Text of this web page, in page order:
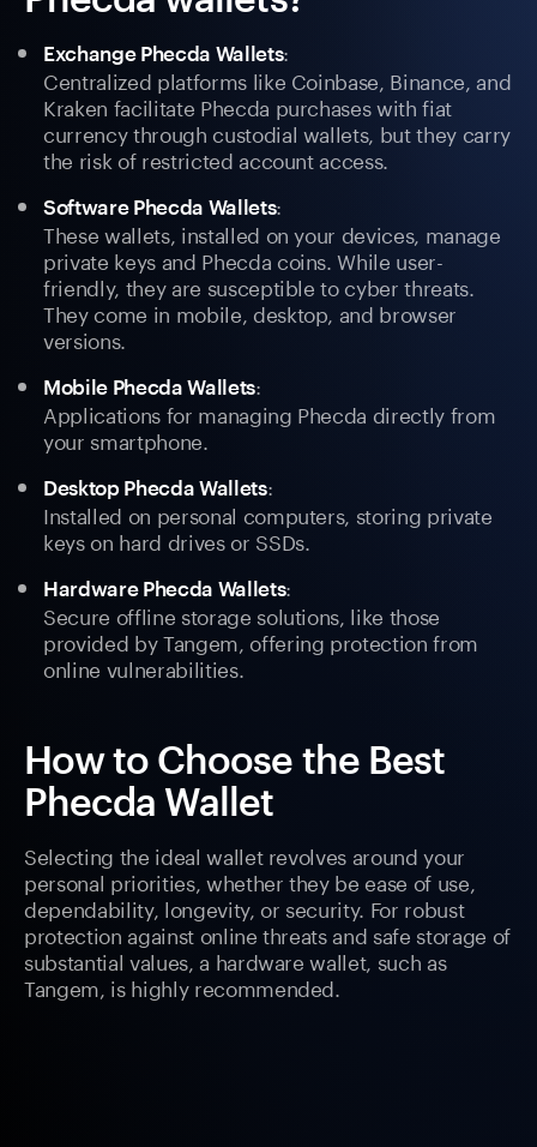
Exchange Phecda Wallets:
Centralized platforms like Coinbase, Binance, and
Kraken facilitate Phecda purchases with fiat
currency through custodial wallets, but they carry
the risk of restricted account access.
Software Phecda Wallets:
These wallets, installed on your devices, manage
private keys and Phecda coins. While user-
friendly, they are susceptible to cyber threats.
They come in mobile, desktop, and browser
versions.
Mobile Phecda Wallets:
Applications for managing Phecda directly from
your smartphone.
Desktop Phecda Wallets:
Installed on personal computers, storing private
keys on hard drives or SSDs.
Hardware Phecda Wallets:
Secure offline storage solutions, like those
provided by Tangem, offering protection from
online vulnerabilities.
How to Choose the Best
Phecda Wallet
Selecting the ideal wallet revolves around your
personal priorities, whether they be ease of use,
dependability, longevity, or security. For robust
protection against online threats and safe storage of
substantial values, a hardware wallet, such as
Tangem, is highly recommended.